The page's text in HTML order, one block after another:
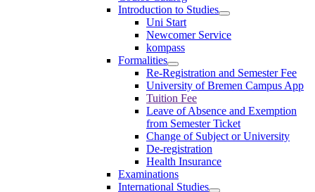
Introduction to Studies
Uni Start
Newcomer Service
kompass
Formalities
Re-Registration and Semester Fee
University of Bremen Campus App
Tuition Fee
Leave of Absence and Exemption
from Semester Ticket
Change of Subject or University
De-registration
Health Insurance
Examinations
International Studies